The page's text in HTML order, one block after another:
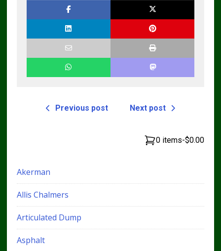
Previous post Next post
0 items-$0.00
Akerman
Allis Chalmers
Articulated Dump
Asphalt